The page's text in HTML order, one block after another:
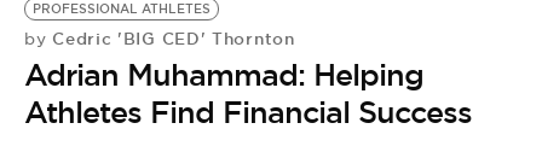
PROFESSIONAL ATHLETES
by Cedric 'BIG CED' Thornton
Adrian Muhammad: Helping
Athletes Find Financial Success